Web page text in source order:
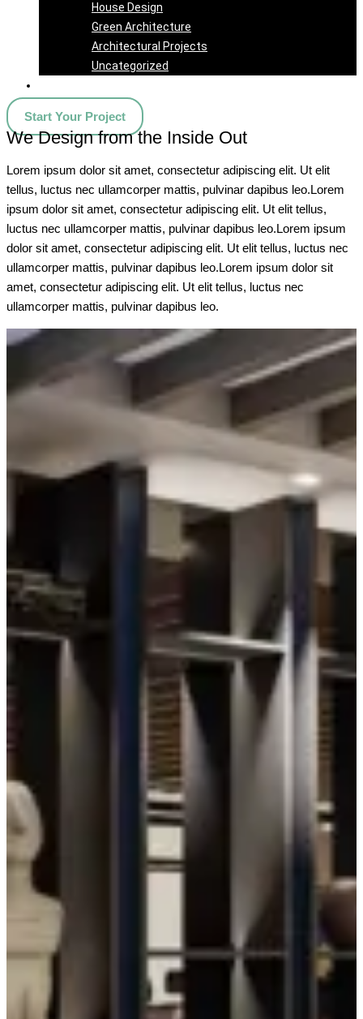
House Design
Green Architecture
Architectural Projects
Uncategorized
Start Your Project
We Design from the Inside Out
Lorem ipsum dolor sit amet, consectetur adipiscing elit. Ut elit
tellus, luctus nec ullamcorper mattis, pulvinar dapibus leo.Lorem
ipsum dolor sit amet, consectetur adipiscing elit. Ut elit tellus,
luctus nec ullamcorper mattis, pulvinar dapibus leo.Lorem ipsum
dolor sit amet, consectetur adipiscing elit. Ut elit tellus, luctus nec
ullamcorper mattis, pulvinar dapibus leo.Lorem ipsum dolor sit
amet, consectetur adipiscing elit. Ut elit tellus, luctus nec
ullamcorper mattis, pulvinar dapibus leo.